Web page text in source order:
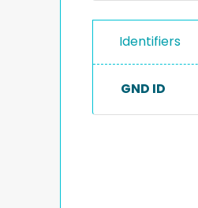
Identifiers
GND ID